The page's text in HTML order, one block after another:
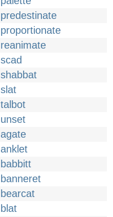
predestinate
proportionate
reanimate
scad
shabbat
slat
talbot
unset
agate
anklet
babbitt
banneret
bearcat
blat